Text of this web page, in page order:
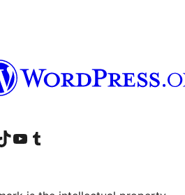
Instagram
ne pe LinkedIn
contul nostru TikTok
Vizitează canalul nostru YouTube
Vizitează contul nostru Tumblr